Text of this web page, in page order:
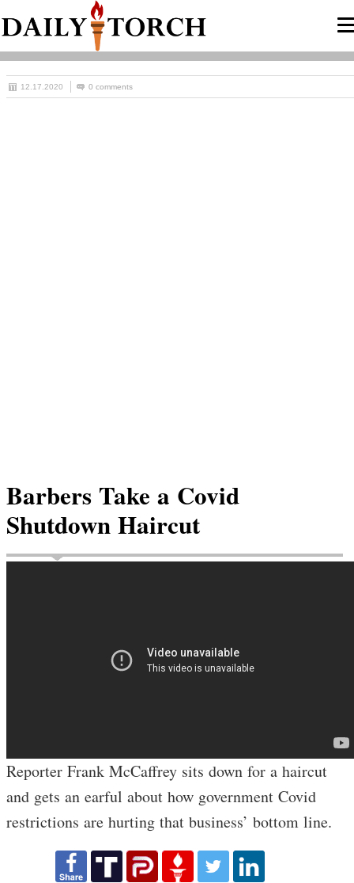
12.17.2020 0 comments
Barbers Take a Covid
Shutdown Haircut
Reporter Frank McCaffrey sits down for a haircut
and gets an earful about how government Covid
restrictions are hurting that business’ bottom line.